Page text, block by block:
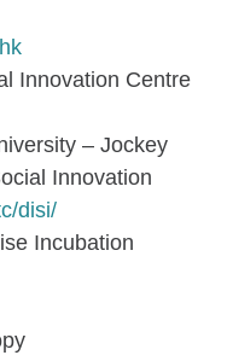
Innovation Centre
– Jockey
Innovation
disi/
Incubation